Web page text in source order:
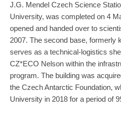
J.G. Mendel Czech Science
University, was completed on 4
opened and handed over to
2007. The second base, formerly
serves as a technical-logistics
CZ*ECO Nelson within the
program. The building was
the Czech Antarctic Foundation,
University in 2018 for a period of